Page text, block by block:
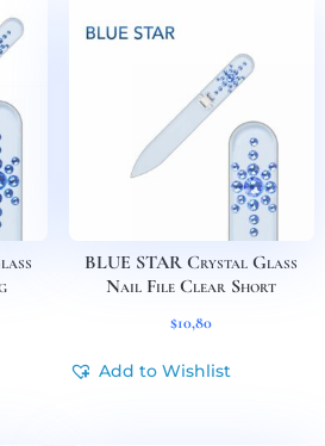
BLUE STAR Crystal Glass
Nail File Clear Short
$10,80
Add to Wishlist